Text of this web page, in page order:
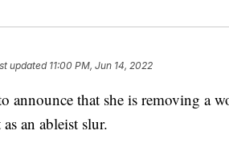
updated 11:00 PM, Jun 14, 2022
announce that she is removing a
an ableist slur.